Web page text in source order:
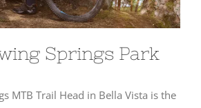
Springs Park
MTB Trail Head in Bella Vista is the